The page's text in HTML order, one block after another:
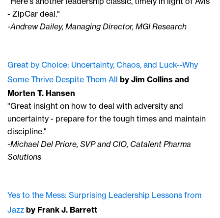
- ZipCar deal."
-Andrew Dailey, Managing Director, MGI Research
Great by Choice: Uncertainty, Chaos, and Luck--Why
Some Thrive Despite Them All by Jim Collins and
Morten T. Hansen
"Great insight on how to deal with adversity and
uncertainty - prepare for the tough times and maintain
discipline."
-Michael Del Priore, SVP and CIO, Catalent Pharma
Solutions
Yes to the Mess: Surprising Leadership Lessons from
Jazz by Frank J. Barrett